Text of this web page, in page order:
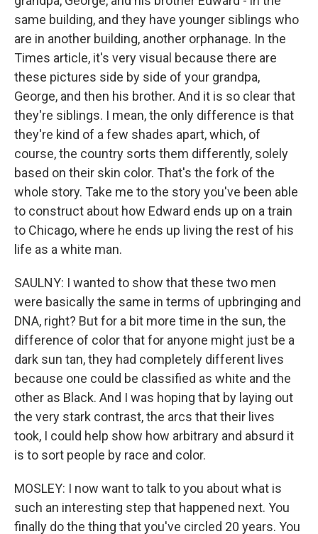
same building, and they have younger siblings who
are in another building, another orphanage. In the
Times article, it's very visual because there are
these pictures side by side of your grandpa,
George, and then his brother. And it is so clear that
they're siblings. I mean, the only difference is that
they're kind of a few shades apart, which, of
course, the country sorts them differently, solely
based on their skin color. That's the fork of the
whole story. Take me to the story you've been able
to construct about how Edward ends up on a train
to Chicago, where he ends up living the rest of his
life as a white man.
SAULNY: I wanted to show that these two men
were basically the same in terms of upbringing and
DNA, right? But for a bit more time in the sun, the
difference of color that for anyone might just be a
dark sun tan, they had completely different lives
because one could be classified as white and the
other as Black. And I was hoping that by laying out
the very stark contrast, the arcs that their lives
took, I could help show how arbitrary and absurd it
is to sort people by race and color.
MOSLEY: I now want to talk to you about what is
such an interesting step that happened next. You
finally do the thing that you've circled 20 years. You